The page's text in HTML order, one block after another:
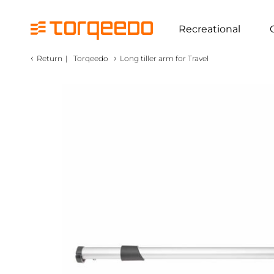
Recreational
‹ Return | Torqeedo › Long tiller arm for Travel